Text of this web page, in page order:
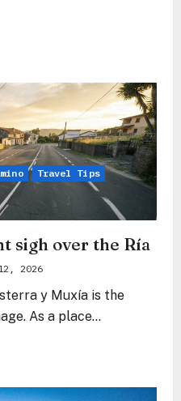
Travel Tips
sigh over the Ría
2026
y Muxía is the
As a place...